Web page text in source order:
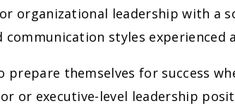
organizational leadership with a
communication styles experienced
prepare themselves for success
or executive-level leadership